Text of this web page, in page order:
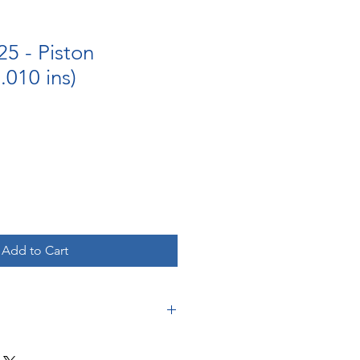
- Piston
ins)
Add to Cart